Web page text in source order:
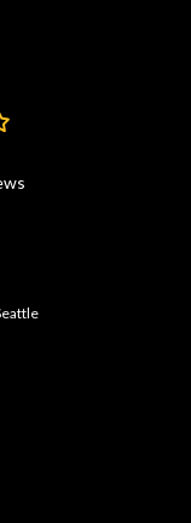
on Google
on